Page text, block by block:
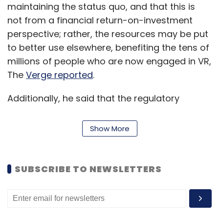
maintaining the status quo, and that this is
not from a financial return-on-investment
perspective; rather, the resources may be put
to better use elsewhere, benefiting the tens of
millions of people who are now engaged in VR,
The Verge reported.
Additionally, he said that the regulatory
1PM Eastern Time, after which the servers will
be turned down permanently, as per the
Show More
SUBSCRIBE TO NEWSLETTERS